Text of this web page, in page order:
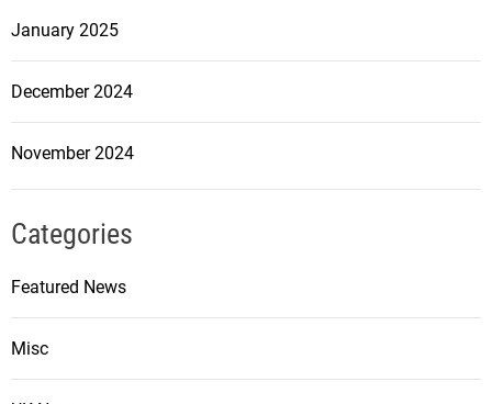
January 2025
December 2024
November 2024
Categories
Featured News
Misc